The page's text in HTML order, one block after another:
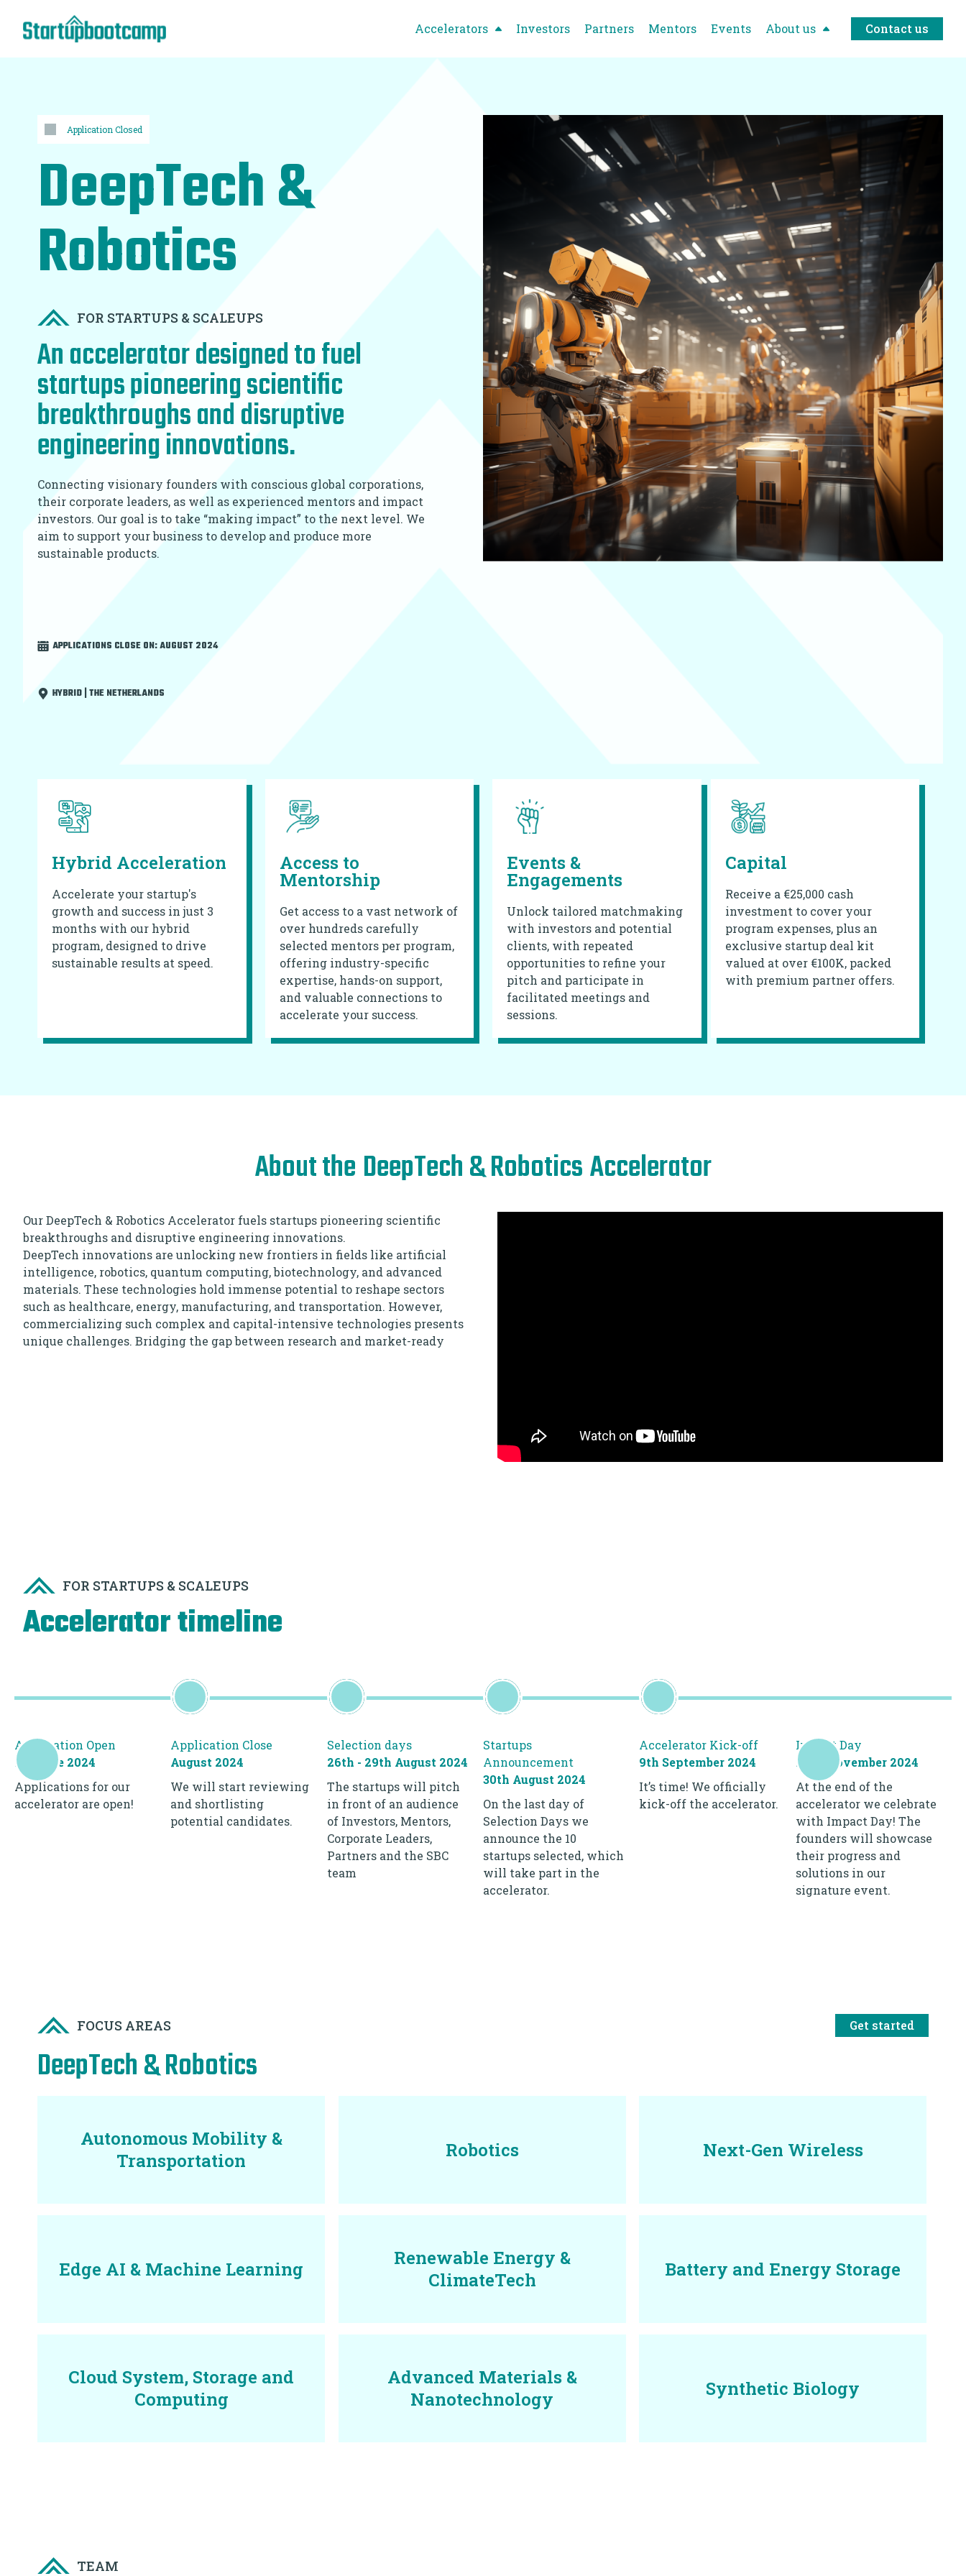
Accelerators Investors Partners Mentors Events About us Contact us
Application Closed
DeepTech &
Robotics
FOR STARTUPS & SCALEUPS
An accelerator designed to fuel
startups pioneering scientific
breakthroughs and disruptive
engineering innovations.
Connecting visionary founders with conscious global corporations,
their corporate leaders, as well as experienced mentors and impact
investors. Our goal is to take “making impact” to the next level. We
aim to support your business to develop and produce more
sustainable products.
APPLICATIONS CLOSE ON:AUGUST 2024
HYBRID | THE NETHERLANDS
Hybrid Acceleration
Accelerate your startup's
growth and success in just 3
months with our hybrid
program, designed to drive
sustainable results at speed.
Access to
Mentorship
Get access to a vast network of
over hundreds carefully
selected mentors per program,
offering industry-specific
expertise, hands-on support,
and valuable connections to
accelerate your success.
Events &
Engagements
Unlock tailored matchmaking
with investors and potential
clients, with repeated
opportunities to refine your
pitch and participate in
facilitated meetings and
sessions.
Capital
Receive a €25,000 cash
investment to cover your
program expenses, plus an
exclusive startup deal kit
valued at over €100K, packed
with premium partner offers.
About the DeepTech & RoboticsAccelerator
Our DeepTech & Robotics Accelerator fuels startups pioneering scientific
breakthroughs and disruptive engineering innovations.
DeepTech innovations are unlocking new frontiers in fields like artificial
intelligence, robotics, quantum computing, biotechnology, and advanced
materials. These technologies hold immense potential to reshape sectors
such as healthcare, energy, manufacturing, and transportation. However,
commercializing such complex and capital-intensive technologies presents
unique challenges. Bridging the gap between research and market-ready
FOR STARTUPS & SCALEUPS
Accelerator timeline
Application Open
1st June 2024
Applications for our
accelerator are open!
Application Close
August 2024
We will start reviewing
and shortlisting
potential candidates.
Selection days
26th - 29th August 2024
The startups will pitch
in front of an audience
of Investors, Mentors,
Corporate Leaders,
Partners and the SBC
team
Startups
Announcement
30th August 2024
On the last day of
Selection Days we
announce the 10
startups selected, which
will take part in the
accelerator.
Accelerator Kick-off
9th September 2024
It’s time! We officially
kick-off the accelerator.
Impact Day
28th November 2024
At the end of the
accelerator we celebrate
with Impact Day! The
founders will showcase
their progress and
solutions in our
signature event.
FOCUS AREAS Get started
DeepTech & Robotics
Autonomous Mobility &
Transportation
Robotics Next-Gen Wireless
Edge AI & Machine Learning
Renewable Energy &
ClimateTech
Battery and Energy Storage
Cloud System, Storage and
Computing
Advanced Materials &
Nanotechnology
Synthetic Biology
TEAM